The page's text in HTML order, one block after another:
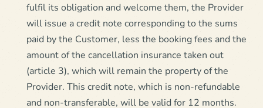
fulfil its obligation and welcome them, the Provider
will issue a credit note corresponding to the sums
paid by the Customer, less the booking fees and the
amount of the cancellation insurance taken out
(article 3), which will remain the property of the
Provider. This credit note, which is non-refundable
and non-transferable, will be valid for 12 months.